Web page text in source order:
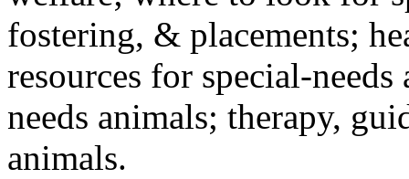
fostering, & placements;
resources for special-
needs animals; therapy,
animals.